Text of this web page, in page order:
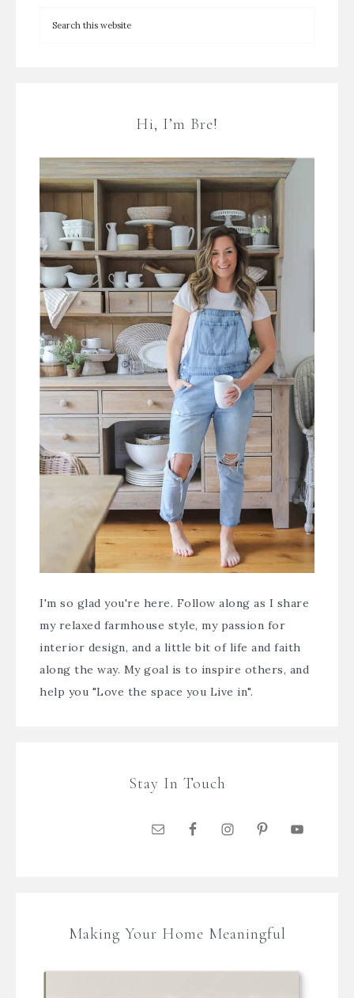
Hi, I’m Bre!
I'm so glad you're here. Follow along as I share
my relaxed farmhouse style, my passion for
interior design, and a little bit of life and faith
along the way. My goal is to inspire others, and
help you "Love the space you Live in".
Stay In Touch
Making Your Home Meaningful